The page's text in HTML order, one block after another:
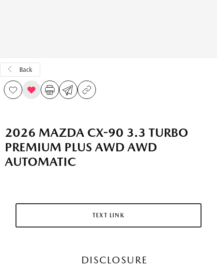
Back
2026 MAZDA CX-90 3.3 TURBO
PREMIUM PLUS AWD AWD
AUTOMATIC
TEXT LINK
DISCLOSURE